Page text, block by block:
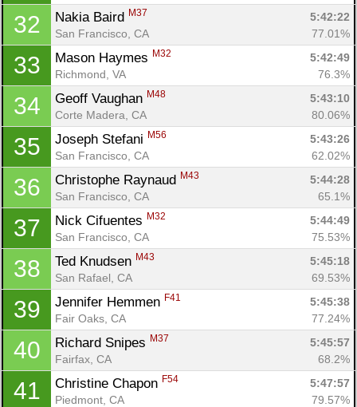
32 Nakia Baird M37
5:42:22
San Francisco, CA
77.01%
33 Mason Haymes M32
5:42:49
Richmond, VA
76.3%
34 Geoff Vaughan M48
5:43:10
Corte Madera, CA
80.06%
35 Joseph Stefani M56
5:43:26
San Francisco, CA
62.02%
36 Christophe Raynaud M43
5:44:28
San Francisco, CA
65.1%
37 Nick Cifuentes M32
5:44:49
San Francisco, CA
75.53%
38 Ted Knudsen M43
5:45:18
San Rafael, CA
69.53%
39 Jennifer Hemmen F41
5:45:38
Fair Oaks, CA
77.24%
40 Richard Snipes M37
5:45:57
Fairfax, CA
68.2%
41 Christine Chapon F54
5:47:57
Piedmont, CA
79.57%